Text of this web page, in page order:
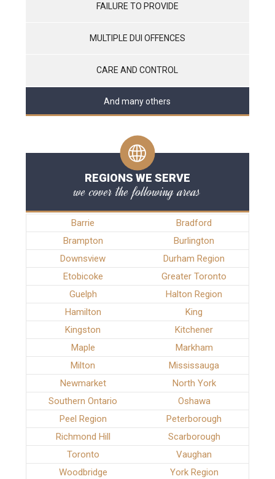
FAILURE TO PROVIDE
MULTIPLE DUI OFFENCES
CARE AND CONTROL
And many others
REGIONS WE SERVE
we cover the following areas
Barrie
Bradford
Brampton
Burlington
Downsview
Durham Region
Etobicoke
Greater Toronto
Guelph
Halton Region
Hamilton
King
Kingston
Kitchener
Maple
Markham
Milton
Mississauga
Newmarket
North York
Southern Ontario
Oshawa
Peel Region
Peterborough
Richmond Hill
Scarborough
Toronto
Vaughan
Woodbridge
York Region